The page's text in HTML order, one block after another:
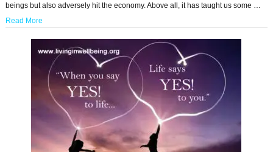
beings but also adversely hit the economy. Above all, it has taught us some …
Read More